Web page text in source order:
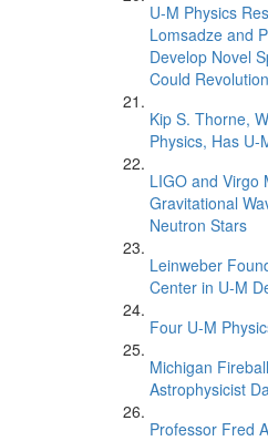
U-M Physics
Lomsadze and
Develop Novel
Could
Kip S. Thorne,
Physics, Has U-
LIGO and Virgo
Gravitational
Neutron Stars
Leinweber
Center in U-M
Four U-M
Michigan
Astrophysicist
Professor Fred